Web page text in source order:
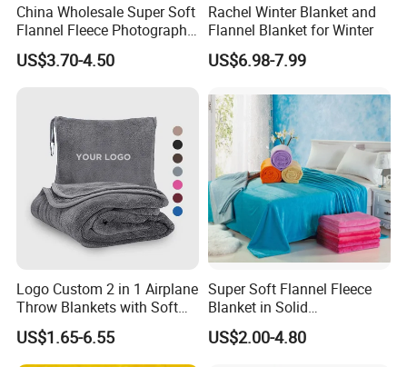
China Wholesale Super Soft
Flannel Fleece Photography
Baby Milestone Blanket
US$3.70-4.50
Rachel Winter Blanket and
Flannel Blanket for Winter
US$6.98-7.99
Logo Custom 2 in 1 Airplane
Throw Blankets with Soft
Bag Pillowcase Hand
Luggage Sleeve Backpack
Clip Nap Travel Blanket and
US$1.65-6.55
Super Soft Flannel Fleece
Blanket in Solid
100%Polyester
US$2.00-4.80